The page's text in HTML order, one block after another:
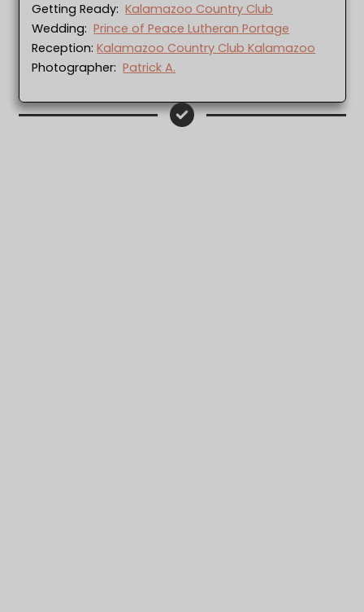
Getting Ready:Kalamazoo Country Club
Wedding:Prince of Peace Lutheran Portage
Reception:Kalamazoo Country Club Kalamazoo
Photographer:Patrick A.